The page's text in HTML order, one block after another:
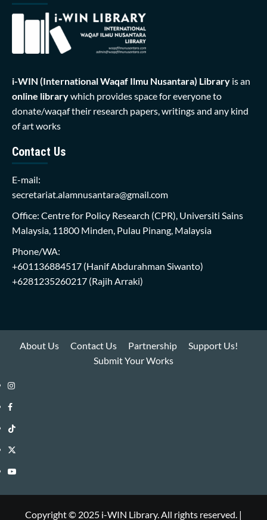
i-WIN (International Waqaf Ilmu Nusantara) Library is an
online librarywhich provides space for everyone to
donate/waqaf their research papers, writings and any kind
of art works
Contact Us
E-mail:
secretariat.alamnusantara@gmail.com
Office: Centre for Policy Research (CPR), Universiti Sains
Malaysia, 11800 Minden, Pulau Pinang, Malaysia
Phone/WA:
+601136884517 (Hanif Abdurahman Siwanto)
+6281235260217 (Rajih Arraki)
About Us Contact Us Partnership
Support Us!
Submit Your Works
Instagram
i-
WIN
Library
Facebook
i-
WIN
Library
TikTok
i-
WIN
Twitter
i-
Library
YouTube
Copyright © 2025 i-WIN Library. All rights reserved. |